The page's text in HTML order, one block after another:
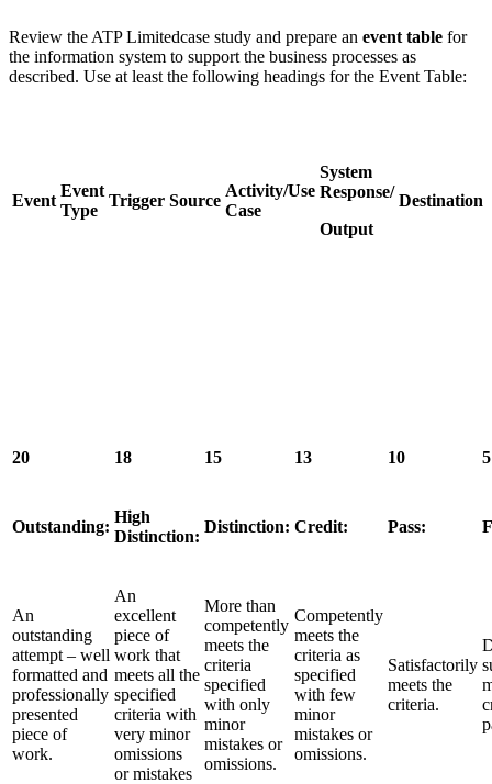
Review the ATP Limitedcase study and prepare an event table for
the information system to support the business processes as
described. Use at least the following headings for the Event Table:
Event
Event
Type
Trigger Source
Activity/Use
Case
System
Response/
Output
Destination
20 18 15 13 10 5
Outstanding:
High
Distinction:
Distinction: Credit: Pass:
An
outstanding
attempt – well
formatted and
professionally
presented
piece of
work.
An
excellent
piece of
work that
meets all the
specified
criteria with
very minor
omissions
or mistakes
More than
competently
meets the
criteria
specified
with only
minor
mistakes or
omissions.
Competently
meets the
criteria as
specified
with few
minor
mistakes or
omissions.
Satisfactorily
meets the
criteria.